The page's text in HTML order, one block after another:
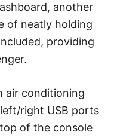
another
of neatly holding
providing
air conditioning
right USB ports
of the console